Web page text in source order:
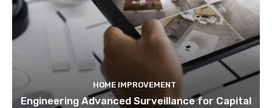
HOME IMPROVEMENT
Engineering Advanced Surveillance for Capital